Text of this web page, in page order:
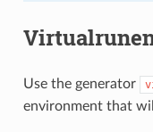
Use the generator
environment that